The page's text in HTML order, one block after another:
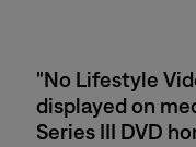
"No Lifestyle
displayed on
Series III DVD